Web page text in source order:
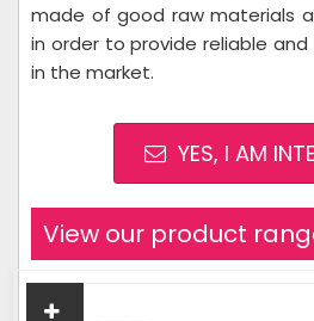
made of good raw materials
in order to provide reliable
in the market.
YES, I AM
View our product